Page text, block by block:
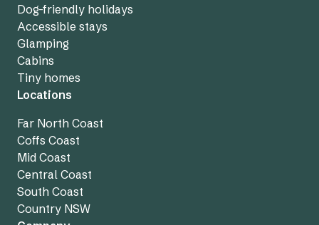
Dog-friendly holidays
Accessible stays
Glamping
Cabins
Tiny homes
Locations
Far North Coast
Coffs Coast
Mid Coast
Central Coast
South Coast
Country NSW